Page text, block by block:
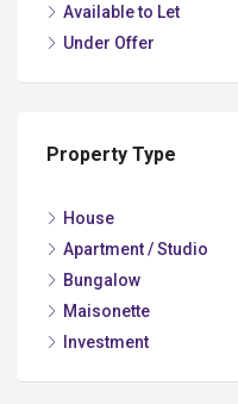
Available to Let
Under Offer
Property Type
House
Apartment / Studio
Bungalow
Maisonette
Investment